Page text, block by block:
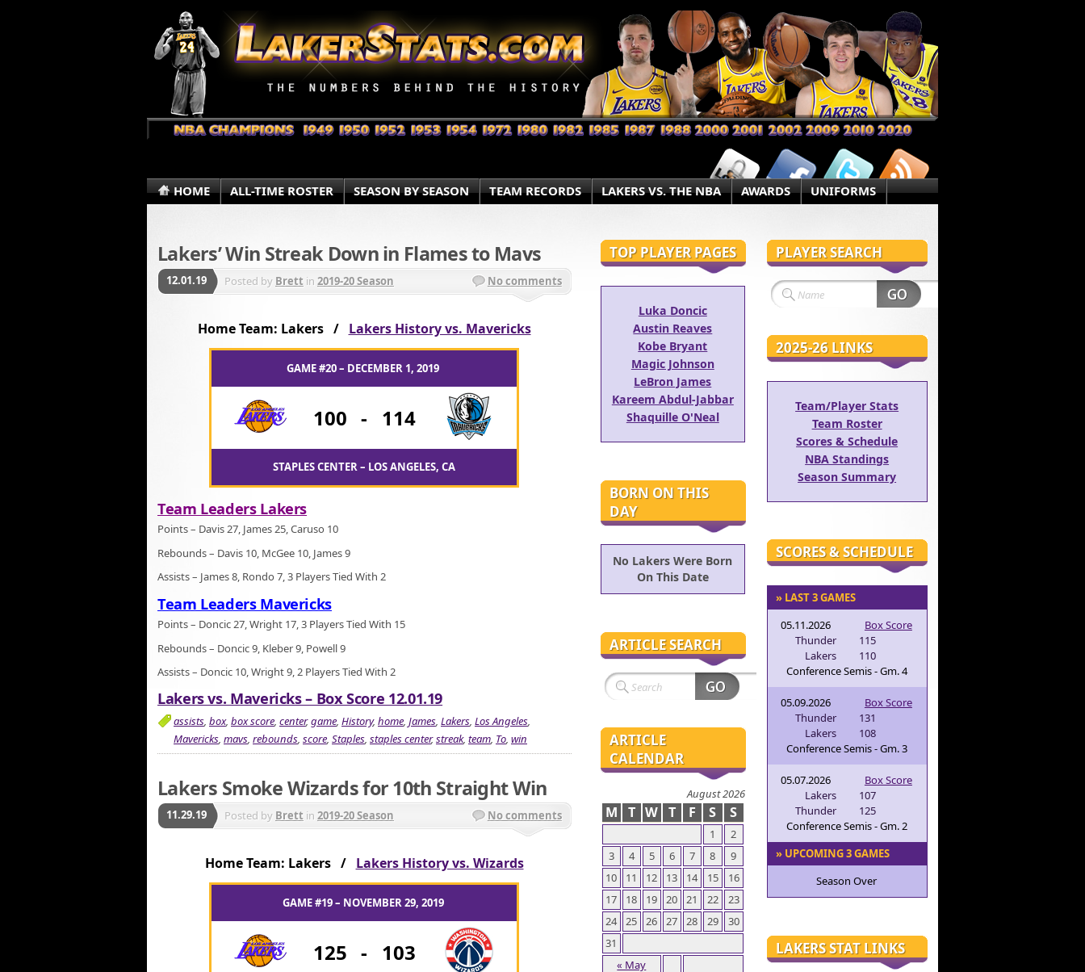
HOME ALL-TIME ROSTER SEASON BY SEASON TEAM RECORDS LAKERS VS. THE NBA AWARDS UNIFORMS
Lakers’ Win Streak Down in Flames to Mavs
12.01.19 Posted by Brett in 2019-20 Season No comments
Home Team: Lakers / Lakers History vs. Mavericks
GAME #20 – DECEMBER 1, 2019
100 - 114
STAPLES CENTER – LOS ANGELES, CA
Team Leaders Lakers
Points – Davis 27, James 25, Caruso 10
Rebounds – Davis 10, McGee 10, James 9
Assists – James 8, Rondo 7, 3 Players Tied With 2
Team Leaders Mavericks
Points – Doncic 27, Wright 17, 3 Players Tied With 15
Rebounds – Doncic 9, Kleber 9, Powell 9
Assists – Doncic 10, Wright 9, 2 Players Tied With 2
Lakers vs. Mavericks – Box Score 12.01.19
assists, box, box score, center,game, History, home, James, Lakers, Los Angeles,
Mavericks, mavs, rebounds, score, Staples, staples center,streak, team, To, win
Lakers Smoke Wizards for 10th Straight Win
11.29.19 Posted by Brett in 2019-20 Season No comments
Home Team: Lakers / Lakers History vs. Wizards
GAME #19 – NOVEMBER 29, 2019
125 - 103
TOP PLAYER PAGES
Luka Doncic
Austin Reaves
Kobe Bryant
Magic Johnson
LeBron James
Kareem Abdul-Jabbar
Shaquille O'Neal
BORN ON THIS
DAY
No Lakers Were Born
On This Date
ARTICLE SEARCH
ARTICLE
CALENDAR
August 2026
M T W T F S S
« May
1
2
3
4 5 6 7 8
9
10
11 12 13 14 15
16
17
18 19 20 21 22
23
24
25 26 27 28 29
30
31
PLAYER SEARCH
2025-26 LINKS
Team/Player Stats
Team Roster
Scores & Schedule
NBA Standings
Season Summary
SCORES & SCHEDULE
» LAST 3 GAMES
05.11.2026
Box Score
Thunder
115
Lakers
110
Conference Semis - Gm. 4
05.09.2026
Box Score
Thunder
131
Lakers
108
Conference Semis - Gm. 3
05.07.2026
Box Score
Lakers
107
Thunder
125
Conference Semis - Gm. 2
» UPCOMING 3 GAMES
Season Over
LAKERS STAT LINKS